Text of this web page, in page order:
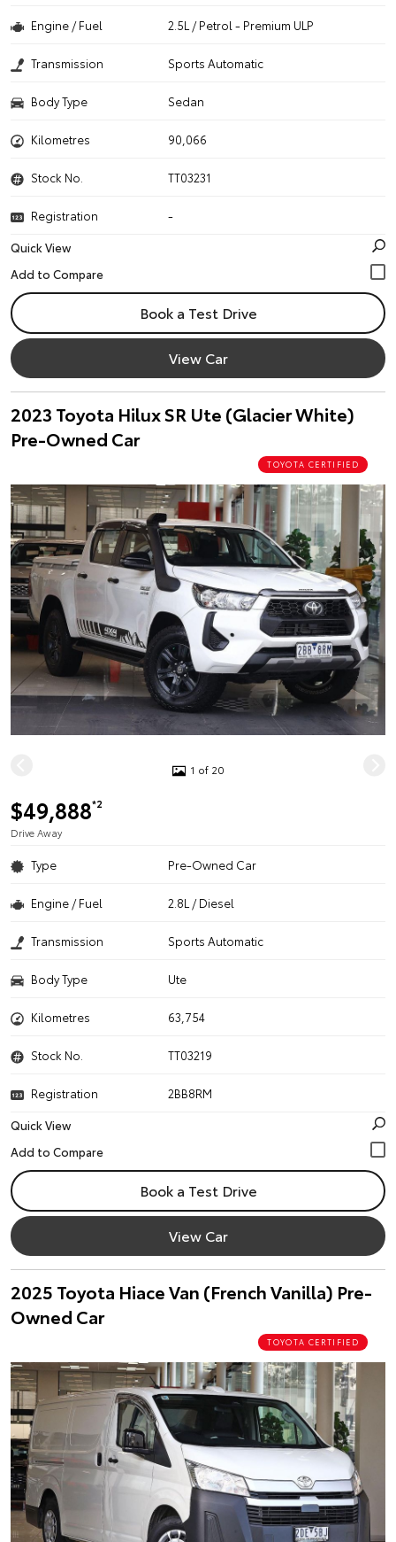
Engine / Fuel 2.5L / Petrol - Premium ULP
Transmission Sports Automatic
Body Type Sedan
Kilometres 90,066
Stock No. TT03231
Registration
-
Quick View
Book a Test Drive
View Car
2023 Toyota Hilux SR Ute (Glacier White)
Pre-Owned Car
TOYOTA CERTIFIED
1 of 20
$49,888*2
Drive Away
Type Pre-Owned Car
Engine / Fuel 2.8L / Diesel
Transmission Sports Automatic
Body Type Ute
Kilometres 63,754
Stock No. TT03219
Registration
2BB8RM
Quick View
Book a Test Drive
View Car
2025 Toyota Hiace Van (French Vanilla) Pre-
Owned Car
TOYOTA CERTIFIED